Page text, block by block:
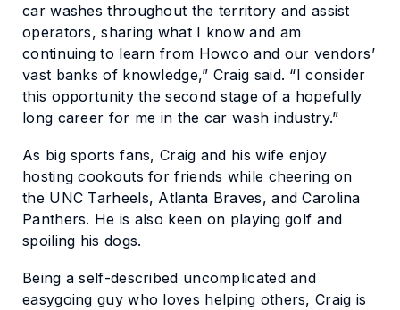
car washes throughout the territory and assist
operators, sharing what I know and am
continuing to learn from Howco and our vendors’
vast banks of knowledge,” Craig said. “I consider
this opportunity the second stage of a hopefully
long career for me in the car wash industry.”
As big sports fans, Craig and his wife enjoy
hosting cookouts for friends while cheering on
the UNC Tarheels, Atlanta Braves, and Carolina
Panthers. He is also keen on playing golf and
spoiling his dogs.
Being a self-described uncomplicated and
easygoing guy who loves helping others, Craig is